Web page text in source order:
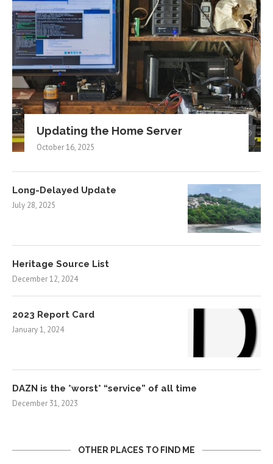
Updating the Home Server
October 16, 2025
Long-Delayed Update
July 28, 2025
Heritage Source List
December 12, 2024
2023 Report Card
January 1, 2024
DAZN is the *worst* “service” of all time
December 31, 2023
OTHER PLACES TO FIND ME